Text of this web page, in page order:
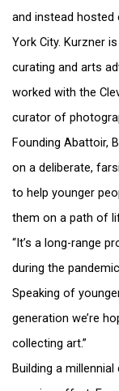
and instead hosted
York City. Kurzner
curating and arts
worked with the
curator of
Founding Abattoir,
on a deliberate,
to help younger
them on a path of
“It’s a long-range
during the
Speaking of
generation we’re
collecting art.”
Building a